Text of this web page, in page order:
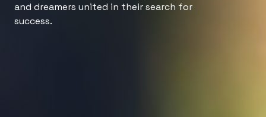
and dreamers united in their search for
success.